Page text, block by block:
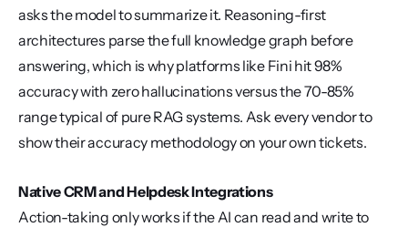
asks the model to summarize it. Reasoning-first
architectures parse the full knowledge graph before
answering, which is why platforms like Fini hit 98%
accuracy with zero hallucinations versus the 70-85%
range typical of pure RAG systems. Ask every vendor to
show their accuracy methodology on your own tickets.
Native CRM and Helpdesk Integrations
Action-taking only works if the AI can read and write to